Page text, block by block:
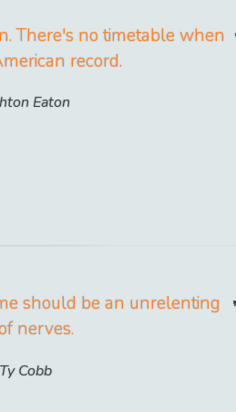
There's no timetable when
record.
Eaton
should be an unrelenting
nerves.
Ty Cobb